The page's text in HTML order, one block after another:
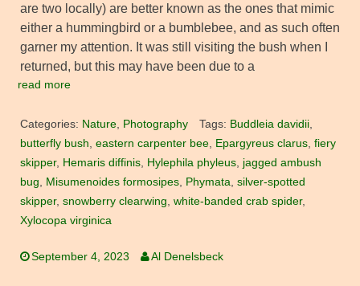
are two locally) are better known as the ones that mimic
either a hummingbird or a bumblebee, and as such often
garner my attention. It was still visiting the bush when I
returned, but this may have been due to a
read more
Categories: Nature Photography Tags: Buddleia davidii,
butterfly bush eastern carpenter bee Epargyreus clarus fiery
skipper, Hemaris diffinis Hylephila phyleus jagged ambush
bug
Misumenoides formosipes Phymata silver-spotted
skipper, snowberry clearwing white-banded crab spider,
Xylocopa virginica
September 4, 2023 Al Denelsbeck